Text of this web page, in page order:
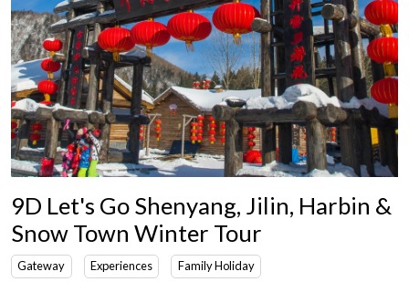
9D Let's Go Shenyang, Jilin, Harbin &
Snow Town Winter Tour
Gateway Experiences Family Holiday